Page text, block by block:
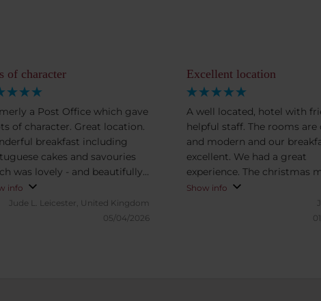
of character
a Post Office which gave
of character. Great location.
breakfast including
cakes and savouries
was lovely - and beautifully
info
Jude L.
Leicester, United Kingdom
05/04/2026
Excellent location
A well located, hotel with
helpful staff. The rooms are
and modern and our
excellent. We had a great
experience. The christmas market
was right outside the door
added another dimension
Show info